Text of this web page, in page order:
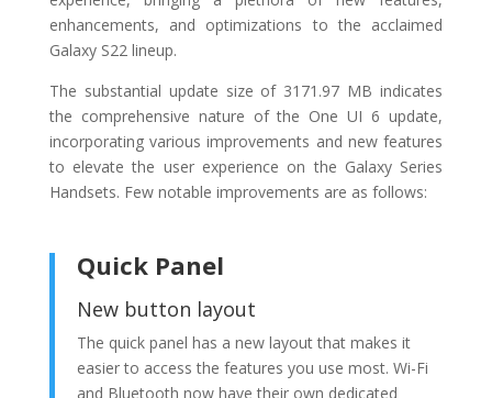
enhancements, and optimizations to the acclaimed
Galaxy S22 lineup.
The substantial update size of 3171.97 MB indicates
the comprehensive nature of the One UI 6 update,
incorporating various improvements and new features
to elevate the user experience on the Galaxy Series
Handsets. Few notable improvements are as follows:
Quick Panel
New button layout
The quick panel has a new layout that makes it
easier to access the features you use most. Wi-Fi
and Bluetooth now have their own dedicated